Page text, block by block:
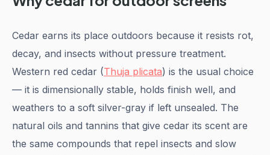
Cedar earns its place outdoors because it resists rot,
decay, and insects without pressure treatment.
Western red cedar (Thuja plicata) is the usual choice
— it is dimensionally stable, holds finish well, and
weathers to a soft silver-gray if left unsealed. The
natural oils and tannins that give cedar its scent are
the same compounds that repel insects and slow